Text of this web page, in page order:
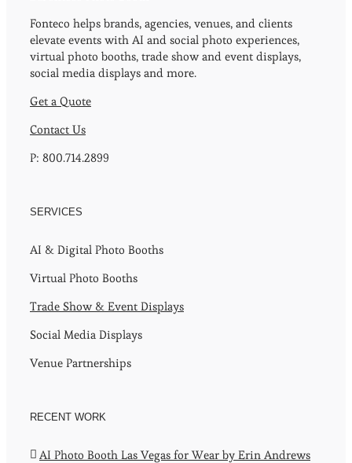
Fonteco helps brands, agencies, venues, and clients
elevate events with AI and social photo experiences,
virtual photo booths, trade show and event displays,
social media displays and more.
Get a Quote
Contact Us
P: 800.714.2899
SERVICES
AI & Digital Photo Booths
Virtual Photo Booths
Trade Show & Event Displays
Social Media Displays
Venue Partnerships
RECENT WORK
AI Photo Booth Las Vegas for Wear by Erin Andrews